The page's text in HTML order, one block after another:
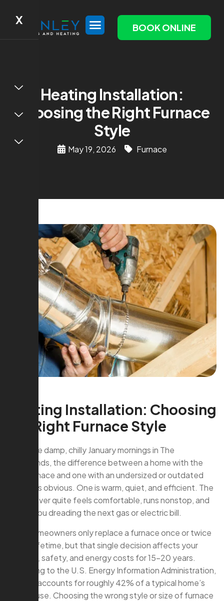
X
BOOK ONLINE
Heating Installation:
Choosing the Right Furnace
Style
May 19, 2026 Furnace
Heating Installation: Choosing
the Right Furnace Style
On those damp, chilly January mornings in The
Woodlands, the difference between a home with the
right furnace and one with an undersized or outdated
system is obvious. One is warm, quiet, and efficient. The
other never quite feels comfortable, runs nonstop, and
leaves you dreading the next gas or electric bill.
Most homeowners only replace a furnace once or twice
in their lifetime, but that single decision affects your
comfort, safety, and energy costs for 15–20 years.
According to the U.S. Energy Information Administration,
heating accounts for roughly 42% of a typical home’s
energy use. Choosing the wrong style or size of furnace